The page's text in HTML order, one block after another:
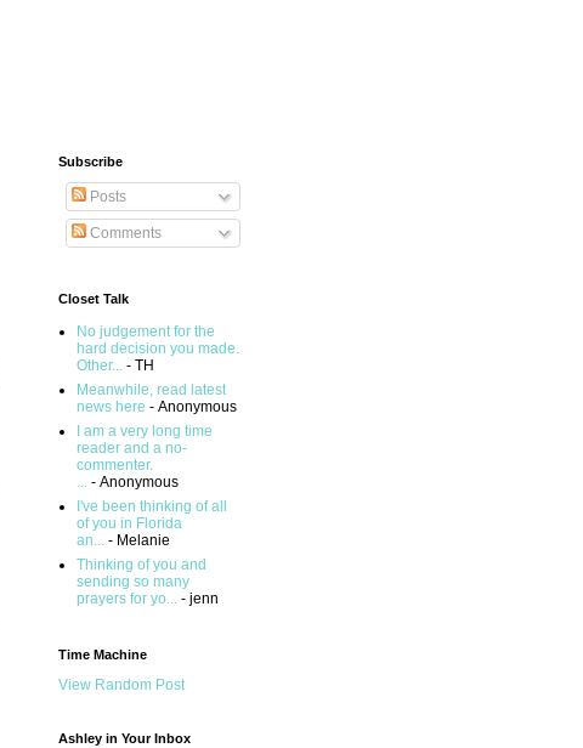
Subscribe
Posts
Comments
Closet Talk
No judgement for the
hard decision you made.
Other... - TH
Meanwhile, read latest
news here - Anonymous
I am a very long time
reader and a no-
commenter.
... - Anonymous
I've been thinking of all
of you in Florida
an... - Melanie
Thinking of you and
sending so many
prayers for yo... - jenn
Time Machine
View Random Post
Ashley in Your Inbox